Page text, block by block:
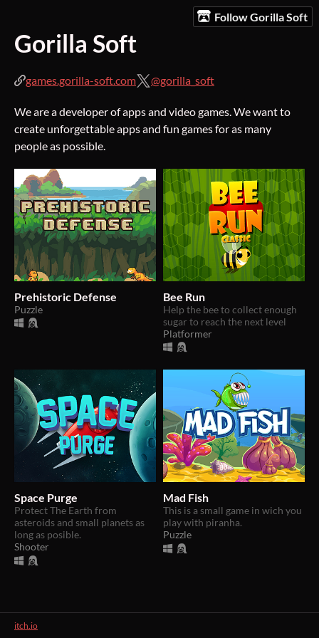
Follow Gorilla Soft
Gorilla Soft
games.gorilla-soft.com @gorilla_soft
We are a developer of apps and video games. We want to
create unforgettable apps and fun games for as many
people as possible.
Prehistoric Defense
Puzzle
Bee Run
Help the bee to collect enough
sugar to reach the next level
Platformer
Space Purge
Protect The Earth from
asteroids and small planets as
long as posible.
Shooter
Mad Fish
​This is a small game in wich you
play with piranha.
Puzzle
itch.io